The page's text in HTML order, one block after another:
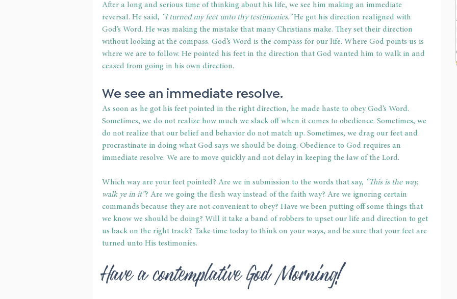
After a long and serious time of thinking about his life, we see him making an immediate
reversal. He said, “I turned my feet unto thy testimonies.” He got his direction realigned with
God’s Word. He was making the mistake that many Christians make. They set their direction
without looking at the compass. God’s Word is the compass for our life. Where God points us is
where we are to follow. He pointed his feet in the direction that God wanted him to walk in and
ceased from going in his own direction.
We see an immediate resolve.
As soon as he got his feet pointed in the right direction, he made haste to obey God’s Word.
Sometimes, we do not realize how much we slack off when it comes to obedience. Sometimes, we
do not realize that our belief and behavior do not match up. Sometimes, we drag our feet and
procrastinate in doing what God says we should be doing. Obedience to God requires an
immediate resolve. We are to move quickly and not delay in keeping the law of the Lord.
Which way are your feet pointed? Are we in submission to the words that say, “This is the way,
walk ye in it”? Are we going the flesh way instead of the faith way? Are we ignoring certain
commands because they are not convenient to obey? Have we been putting off some things that
we know we should be doing? Will it take a band of robbers to upset our life and direction to get
us back on the right track? Take time today to think on your ways, and be sure that your feet are
turned unto His testimonies.
Have a contemplative God Morning!